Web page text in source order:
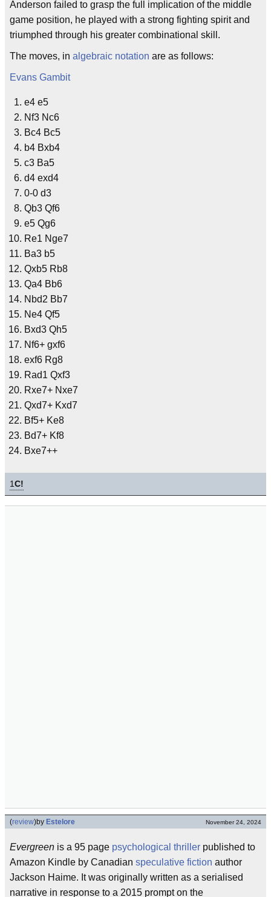
Anderson failed to grasp the full implication of the middle
game position, he played with a strong fighting spirit and
triumphed through his greater combinational skill.
The moves, in algebraic notation are as follows:
Evans Gambit
e4 e5
Nf3 Nc6
Bc4 Bc5
b4 Bxb4
c3 Ba5
d4 exd4
0-0 d3
Qb3 Qf6
e5 Qg6
Re1 Nge7
Ba3 b5
Qxb5 Rb8
Qa4 Bb6
Nbd2 Bb7
Ne4 Qf5
Bxd3 Qh5
Nf6+ gxf6
exf6 Rg8
Rad1 Qxf3
Rxe7+ Nxe7
Qxd7+ Kxd7
Bf5+ Ke8
Bd7+ Kf8
Bxe7++
1C!
(review)by Estelore November 24, 2024
Evergreen is a 95 page psychological thriller published to
Amazon Kindle by Canadian speculative fiction author
Jackson Haime. It was originally written as a serialised
narrative in response to a 2015 prompt on the